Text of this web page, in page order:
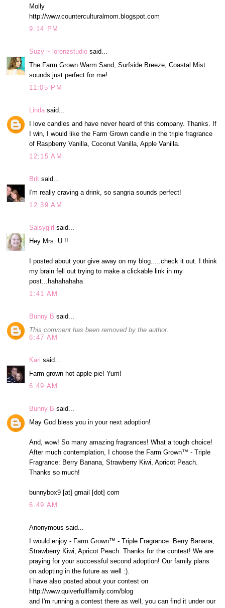
Molly
http://www.counterculturalmom.blogspot.com
9:14 PM
Suzy ~ lorenzstudio said...
The Farm Grown Warm Sand, Surfside Breeze, Coastal Mist
sounds just perfect for me!
11:05 PM
Linda said...
I love candles and have never heard of this company. Thanks. If
I win, I would like the Farm Grown candle in the triple fragrance
of Raspberry Vanilla, Coconut Vanilla, Apple Vanilla.
12:15 AM
Brit said...
I'm really craving a drink, so sangria sounds perfect!
12:39 AM
Salsygirl said...
Hey Mrs. U.!!
I posted about your give away on my blog.....check it out. I think
my brain fell out trying to make a clickable link in my
post...hahahahaha
1:41 AM
Bunny B said...
This comment has been removed by the author.
6:47 AM
Kari said...
Farm grown hot apple pie! Yum!
6:49 AM
Bunny B said...
May God bless you in your next adoption!
And, wow! So many amazing fragrances! What a tough choice!
After much contemplation, I choose the Farm Grown™ - Triple
Fragrance: Berry Banana, Strawberry Kiwi, Apricot Peach.
Thanks so much!
bunnybox9 [at] gmail [dot] com
6:49 AM
Anonymous said...
I would enjoy - Farm Grown™ - Triple Fragrance: Berry Banana,
Strawberry Kiwi, Apricot Peach. Thanks for the contest! We are
praying for your successful second adoption! Our family plans
on adopting in the future as well :).
I have also posted about your contest on
http://www.quiverfullfamily.com/blog
and I'm running a contest there as well, you can find it under our